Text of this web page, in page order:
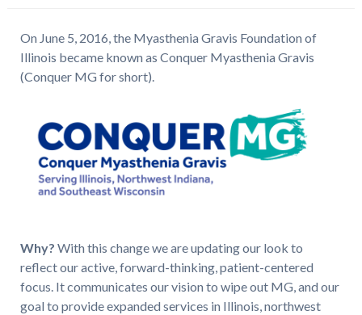
On June 5, 2016, the Myasthenia Gravis Foundation of
Illinois became known as Conquer Myasthenia Gravis
(Conquer MG for short).
Why? With this change we are updating our look to
reflect our active, forward-thinking, patient-centered
focus. It communicates our vision to wipe out MG, and our
goal to provide expanded services in Illinois, northwest